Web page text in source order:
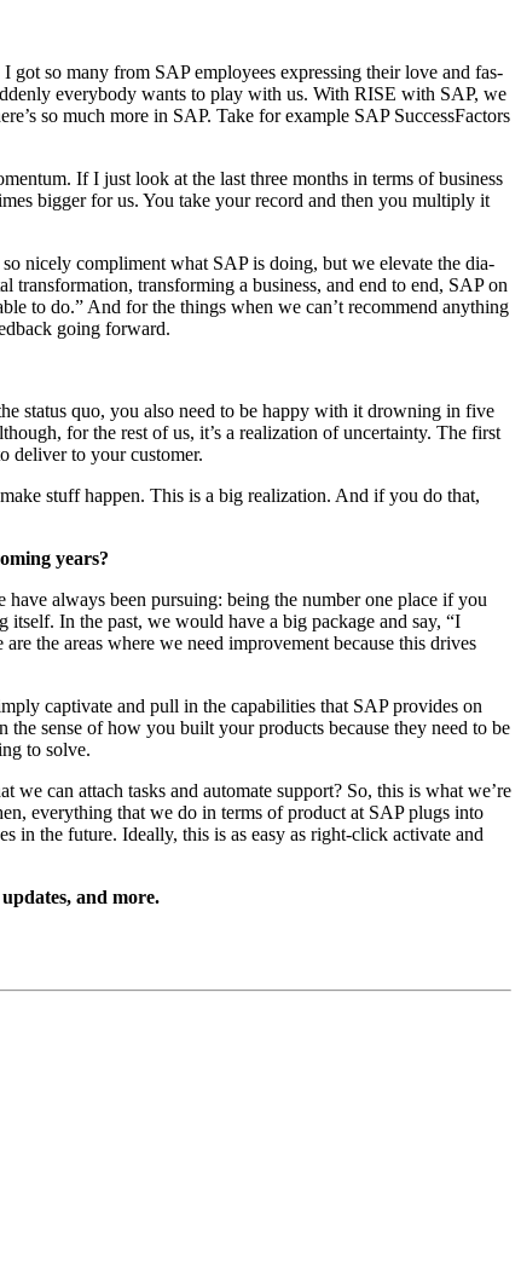
got so many from SAP employ­ees express­ing their love and fas­
every­body wants to play with us. With RISE with SAP, we
so much more in SAP. Take for exam­ple SAP Suc­cess­Fac­tors
If I just look at the last three months in terms of busi­ness
big­ger for us. You take your record and then you mul­ti­ply it
nice­ly com­pli­ment what SAP is doing, but we ele­vate the dia­
trans­form­ing a busi­ness, and end to end, SAP on
to do.” And for the things when we can’t rec­om­mend any­thing
going forward.
sta­tus quo, you also need to be hap­py with it drown­ing in five
for the rest of us, it’s a real­iza­tion of uncer­tain­ty. The first
deliv­er to your customer.
stuff hap­pen. This is a big real­iza­tion. And if you do that,
years?
always been pur­su­ing: being the num­ber one place if you
In the past, we would have a big pack­age and say, “I
the areas where we need improve­ment because this dri­ves
cap­ti­vate and pull in the capa­bil­i­ties that SAP pro­vides on
sense of how you built your prod­ucts because they need to be
to solve.
can attach tasks and auto­mate sup­port? So, this is what we’re
every­thing that we do in terms of prod­uct at SAP plugs into
in the future. Ide­al­ly, this is as easy as right-click acti­vate and
and more.